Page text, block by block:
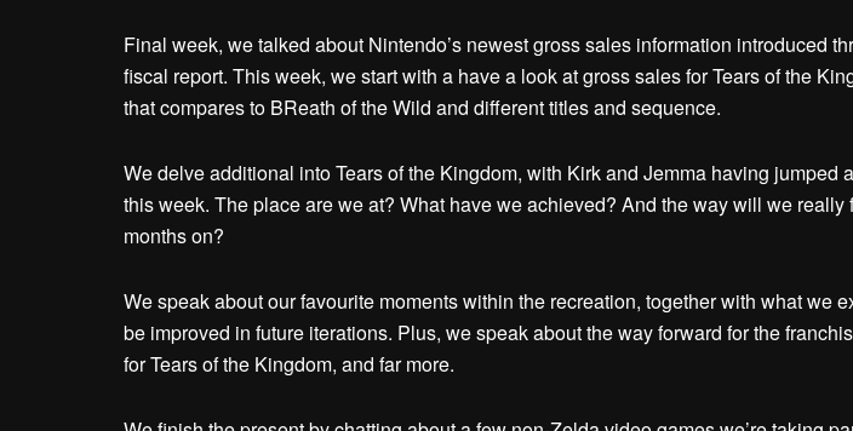
Final week, we talked about Nintendo’s newest gross sales information introduced
fiscal report. This week, we start with a have a look at gross sales for Tears of the
that compares to BReath of the Wild and different titles and sequence.
We delve additional into Tears of the Kingdom, with Kirk and Jemma having jumped
this week. The place are we at? What have we achieved? And the way will we really
months on?
We speak about our favourite moments within the recreation, together with what we
be improved in future iterations. Plus, we speak about the way forward for the
for Tears of the Kingdom, and far more.